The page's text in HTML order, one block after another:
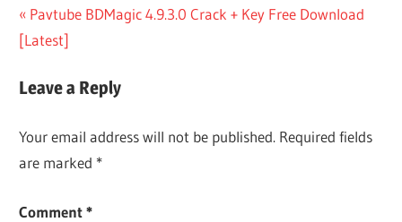
Post
navigation
Previous
Post:
Pavtube BDMagic 4.9.3.0 Crack + Key Free Download
[Latest]
Leave a Reply
Your email address will not be published. Required fields
are marked *
Comment*